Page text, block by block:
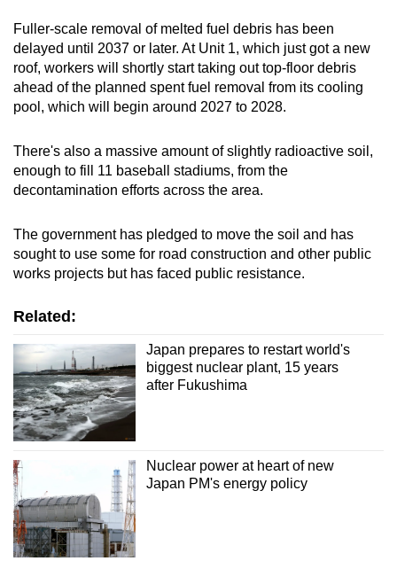
Fuller-scale removal of melted fuel debris has been
delayed until 2037 or later. At Unit 1, which just got a new
roof, workers will shortly start taking out top-floor debris
ahead of the planned spent fuel removal from its cooling
pool, which will begin around 2027 to 2028.
There's also a massive amount of slightly radioactive soil,
enough to fill 11 baseball stadiums, from the
decontamination efforts across the area.
The government has pledged to move the soil and has
sought to use some for road construction and other public
works projects but has faced public resistance.
Related:
Japan prepares to restart world's
biggest nuclear plant, 15 years
after Fukushima
Nuclear power at heart of new
Japan PM's energy policy